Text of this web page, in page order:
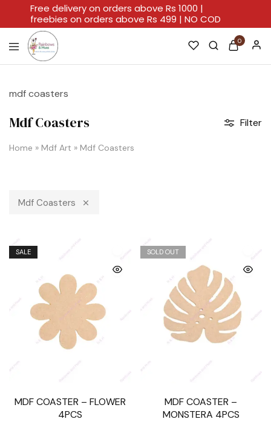
Rainbows
A
Every
0
mdf coasters
Mdf Coasters
Home » Mdf Art » Mdf Coasters
Filter
Mdf Coasters
SALE
MDF COASTER – FLOWER
4PCS
SOLD OUT
MDF COASTER –
MONSTERA 4PCS
Free delivery on orders above Rs 1000 |
freebies on orders above Rs 499 | NO COD